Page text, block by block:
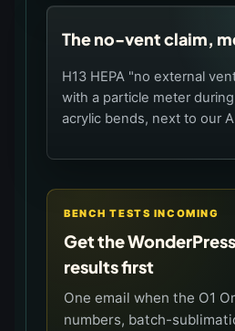
The no-vent claim,
H13 HEPA "no external
with a particle meter
acrylic bends, next to our
BENCH TESTS INCOMING
Get the
results first
One email when the O1
numbers, batch-